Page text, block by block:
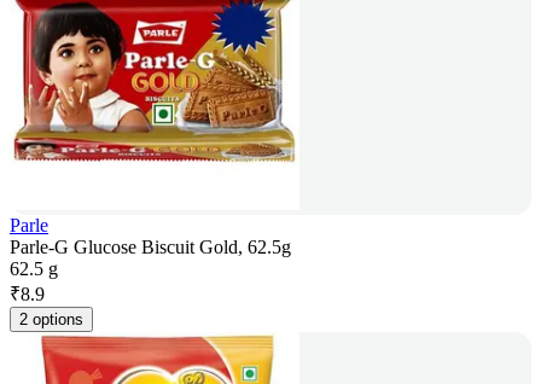
Parle
Parle-G Glucose Biscuit Gold, 62.5g
62.5 g
₹8.9
2 options